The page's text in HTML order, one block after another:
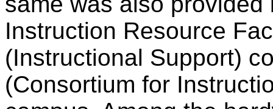
Instruction Resource
(Instructional Support)
(Consortium for